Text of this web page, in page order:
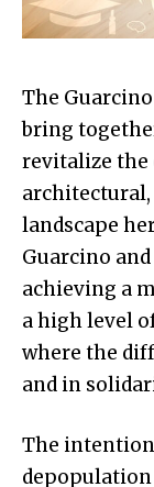
The
bring
revitalize
landscape
Guarcino
achieving a
a high level
where the
and in
The